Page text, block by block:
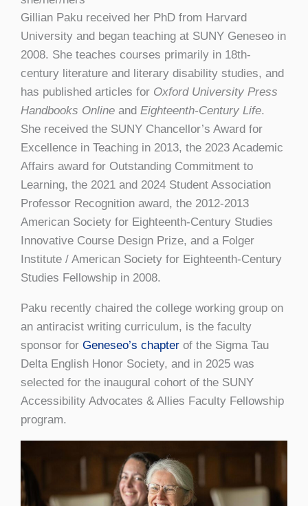
Gillian Paku received her PhD from Harvard
University and began teaching at SUNY Geneseo in
2008. She teaches courses primarily in 18th-
century literature and literary disability studies, and
has published articles for Oxford University Press
Handbooks Online and Eighteenth-Century Life.
She received the SUNY Chancellor’s Award for
Excellence in Teaching in 2013, the 2023 Academic
Affairs award for Outstanding Commitment to
Learning, the 2021 and 2024 Student Association
Professor Recognition award, the 2012-2013
American Society for Eighteenth-Century Studies
Innovative Course Design Prize, and a Folger
Institute / American Society for Eighteenth-Century
Studies Fellowship in 2008.
Paku recently chaired the college working group on
an antiracist writing curriculum, is the faculty
sponsor for Geneseo’s chapter of the Sigma Tau
Delta English Honor Society, and in 2025 was
selected for the inaugural cohort of the SUNY
Accessibility Advocates & Allies Faculty Fellowship
program.